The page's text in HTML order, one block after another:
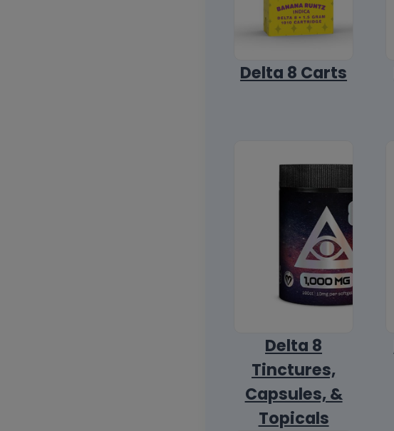
Delta 8 Carts
Delta 8
Tinctures,
Capsules, &
Topicals